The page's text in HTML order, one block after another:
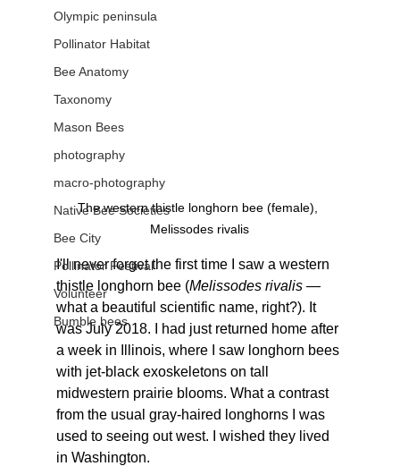
Olympic peninsula
Pollinator Habitat
Bee Anatomy
Taxonomy
Mason Bees
photography
macro-photography
Native Bee Societies
Bee City
Pollinator Festival
Volunteer
Bumble bees
The western thistle longhorn bee (female),
Melissodes rivalis
I'll never forget the first time I saw a western
thistle longhorn bee (Melissodes rivalis —
what a beautiful scientific name, right?). It
was July 2018. I had just returned home after
a week in Illinois, where I saw longhorn bees
with jet-black exoskeletons on tall
midwestern prairie blooms. What a contrast
from the usual gray-haired longhorns I was
used to seeing out west. I wished they lived
in Washington.